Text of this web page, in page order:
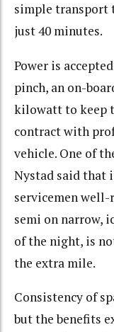
simple transport
just 40 minutes.
Power is
pinch, an on-
kilowatt to keep
contract with
vehicle. One of
Nystad said that
servicemen well-
semi on narrow,
of the night, is
the extra mile.
Consistency of
but the benefits